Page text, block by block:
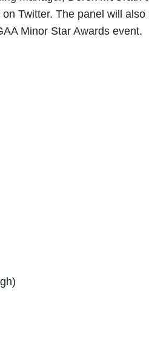
on Twitter. The panel will
Minor Star Awards event.